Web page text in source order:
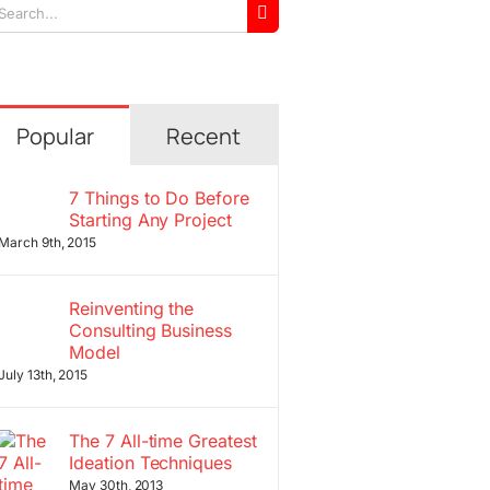
Popular Recent
7 Things to Do Before
Starting Any Project
March 9th, 2015
Reinventing the
Consulting Business
Model
13th, 2015
The 7 All-time Greatest
Ideation Techniques
May 30th, 2013